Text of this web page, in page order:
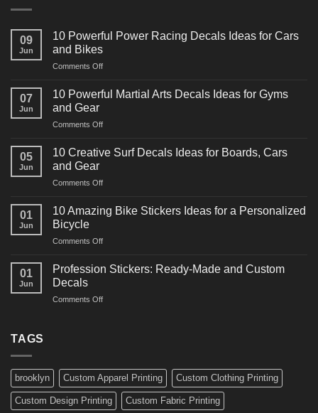
09
Jun
10 Powerful Power Racing Decals Ideas for Cars
and Bikes
Comments Offon
Powerful
Decals
for
07
Jun
10 Powerful Martial Arts Decals Ideas for Gyms
and Gear
Comments Offon
Powerful
Decals
for
05
Jun
10 Creative Surf Decals Ideas for Boards, Cars
and Gear
Comments Offon
Creative
Surf
Ideas
Boards,
01
Jun
10 Amazing Bike Stickers Ideas for a Personalized
Bicycle
Comments Offon
Amazing
Ideas
01
Jun
Profession Stickers: Ready-Made and Custom
Decals
Comments Offon
Custom
Decals
TAGS
brooklyn Custom Apparel Printing Custom Clothing Printing
Custom Design Printing Custom Fabric Printing